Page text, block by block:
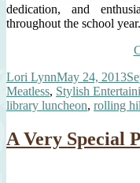
dedication, and
throughout the school year.
Author
Lori LynnPosted
on
May 24, 2013
Meatless, Stylish
library luncheon, rolling
A Very Special